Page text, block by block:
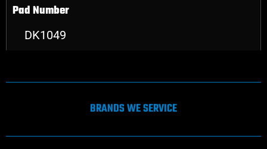
Pad Number
DK1049
BRANDS WE SERVICE